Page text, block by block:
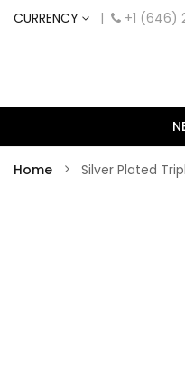
CURRENCY | +1 (646)
Home Silver Plated